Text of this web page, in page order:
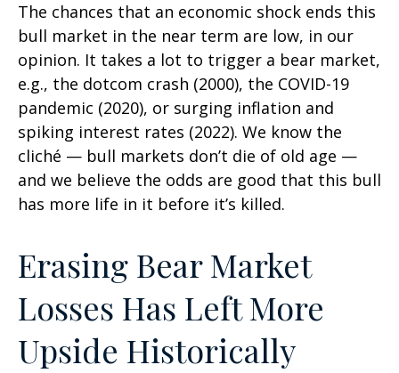
The chances that an economic shock ends this
bull market in the near term are low, in our
opinion. It takes a lot to trigger a bear market,
e.g., the dotcom crash (2000), the COVID-19
pandemic (2020), or surging inflation and
spiking interest rates (2022). We know the
cliché — bull markets don’t die of old age —
and we believe the odds are good that this bull
has more life in it before it’s killed.
Erasing Bear Market
Losses Has Left More
Upside Historically